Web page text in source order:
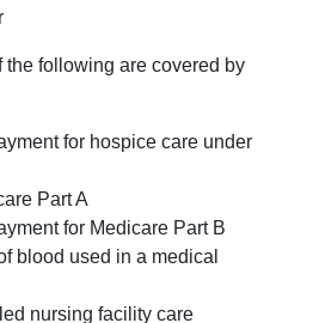
the following are covered by
for hospice care under
Part A
for Medicare Part B
blood used in a medical
nursing facility care